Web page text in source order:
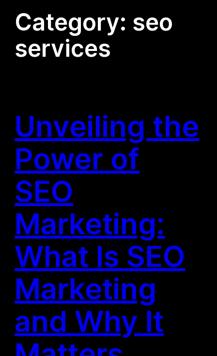
Category: seo
services
Unveiling the
Power of
SEO
Marketing:
What Is SEO
Marketing
and Why It